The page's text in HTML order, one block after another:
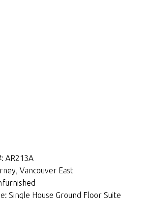
AR213A
Vancouver East
Single House Ground Floor Suite